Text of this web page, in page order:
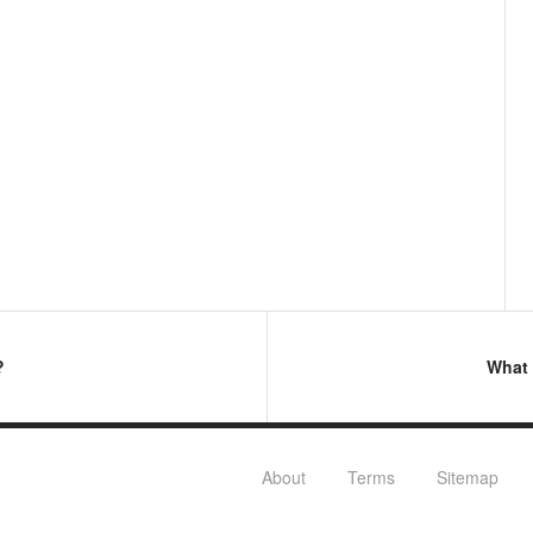
About Terms Sitemap